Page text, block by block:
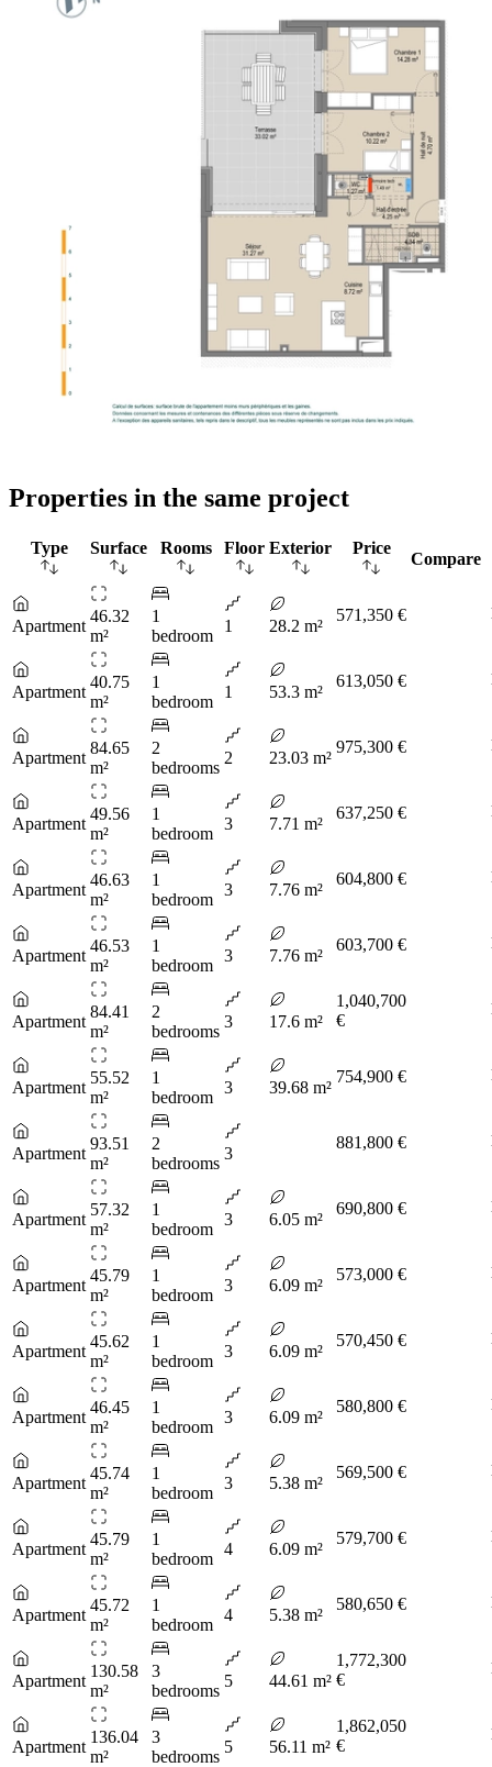
Properties in the same project
Type Surface Rooms Floor Exterior Price
Compare
Apartment
46.32
m²
1
bedroom
1 28.2 m²
571,350 €
Apartment
40.75
m²
1
bedroom
1 53.3 m²
613,050 €
Apartment
84.65
m²
2
bedrooms
2 23.03 m²
975,300 €
Apartment
49.56
m²
1
bedroom
3 7.71 m²
637,250 €
Apartment
46.63
m²
1
bedroom
3 7.76 m²
604,800 €
Apartment
46.53
m²
1
bedroom
3 7.76 m²
603,700 €
Apartment
84.41
m²
2
bedrooms
3 17.6 m²
1,040,700
€
Apartment
55.52
m²
1
bedroom
3 39.68 m²
754,900 €
Apartment
93.51
m²
2
bedrooms
3
881,800 €
Apartment
57.32
m²
1
bedroom
3 6.05 m²
690,800 €
Apartment
45.79
m²
1
bedroom
3 6.09 m²
573,000 €
Apartment
45.62
m²
1
bedroom
3 6.09 m²
570,450 €
Apartment
46.45
m²
1
bedroom
3 6.09 m²
580,800 €
Apartment
45.74
m²
1
bedroom
3 5.38 m²
569,500 €
Apartment
45.79
m²
1
bedroom
4 6.09 m²
579,700 €
Apartment
45.72
m²
1
bedroom
4 5.38 m²
580,650 €
Apartment
130.58
m²
3
bedrooms
5 44.61 m²
1,772,300
€
Apartment
136.04
m²
3
bedrooms
5 56.11 m²
1,862,050
€